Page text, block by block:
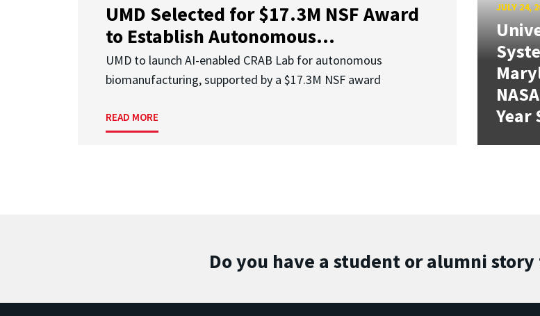
UMD Selected for $17.3M NSF Award
to Establish Autonomous...
UMD to launch AI-enabled CRAB Lab for autonomous
biomanufacturing, supported by a $17.3M NSF award
READ MORE
JULY 24,
Year
Do you have a student or alumni story